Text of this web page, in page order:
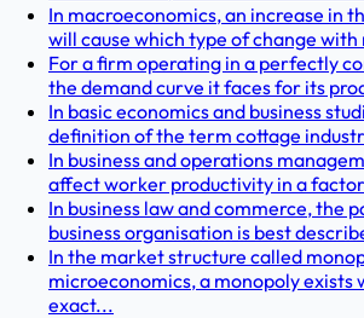
In macroeconomics, an increase in
will cause which type of change with
For a firm operating in a perfectly
the demand curve it faces for its
In basic economics and business
definition of the term cottage
In business and operations
affect worker productivity in a
In business law and commerce, the
business organisation is best
In the market structure called
microeconomics, a monopoly exists
exact...